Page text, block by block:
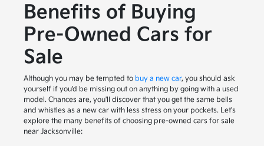
Benefits of Buying
Pre-Owned Cars for
Sale
Although you may be tempted to buy a new car, you should ask
yourself if you'd be missing out on anything by going with a used
model. Chances are, you'll discover that you get the same bells
and whistles as a new car with less stress on your pockets. Let's
explore the many benefits of choosing pre-owned cars for sale
near Jacksonville: